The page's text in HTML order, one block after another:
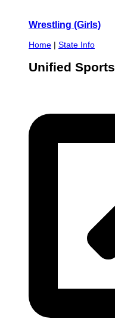
Wrestling (Girls)
Home | State Info
Unified Sports